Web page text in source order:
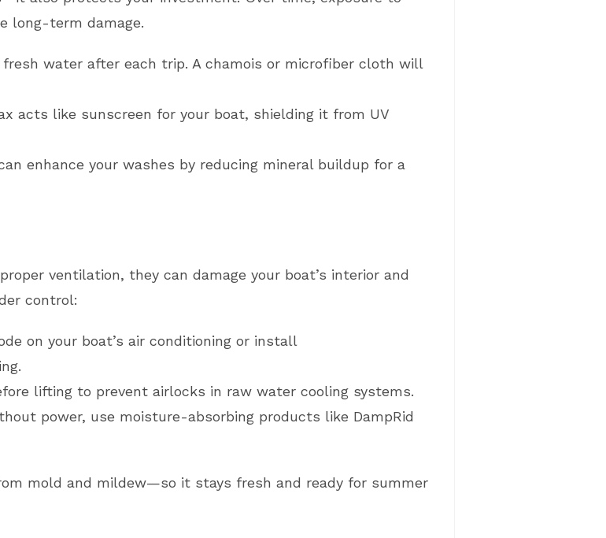
long-term damage.
water after each trip. A chamois or microfiber cloth will
acts like sunscreen for your boat, shielding it from UV
enhance your washes by reducing mineral buildup for a
ventilation, they can damage your boat’s interior and
control:
on your boat’s air conditioning or install
lifting to prevent airlocks in raw water cooling systems.
power, use moisture-absorbing products like DampRid
mold and mildew—so it stays fresh and ready for summer